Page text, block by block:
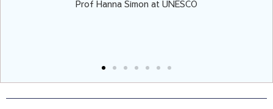
Prof Hanna Simon at UNESCO